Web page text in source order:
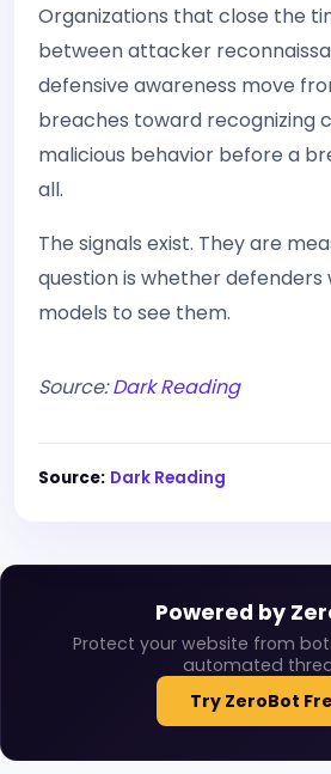
Organizations that close the
between attacker
defensive awareness move
breaches toward recognizing
malicious behavior before a
all.
The signals exist. They are
question is whether defenders
models to see them.
Source:Dark Reading
Source: Dark Reading
Powered by
Protect your website from
automated
Try ZeroBot